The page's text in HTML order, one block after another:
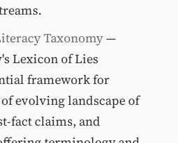
Taxonomy—
Lexicon of Lies
framework for
evolving landscape of
fact claims, and